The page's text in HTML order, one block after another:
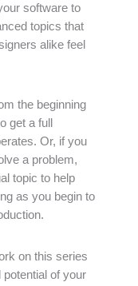
software to
topics that
alike feel
the beginning
get a full
Or, if you
a problem,
topic to help
as you begin to
on this series
potential of your